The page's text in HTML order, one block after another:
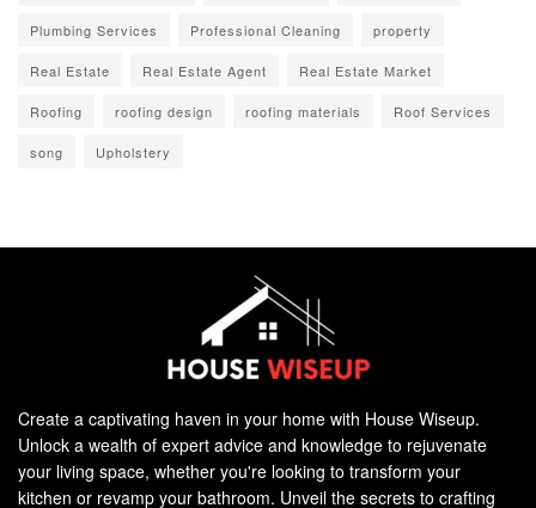
Plumbing Services Professional Cleaning property
Real Estate Real Estate Agent Real Estate Market
Roofing roofing design roofing materials Roof Services
song Upholstery
Create a captivating haven in your home with House Wiseup.
Unlock a wealth of expert advice and knowledge to rejuvenate
your living space, whether you're looking to transform your
kitchen or revamp your bathroom. Unveil the secrets to crafting